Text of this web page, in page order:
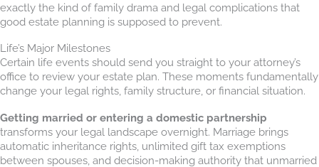
exactly the kind of family drama and legal complications that
good estate planning is supposed to prevent.
Life’s Major Milestones
Certain life events should send you straight to your attorney’s
office to review your estate plan. These moments fundamentally
change your legal rights, family structure, or financial situation.
Getting married or entering a domestic partnership
transforms your legal landscape overnight. Marriage brings
automatic inheritance rights, unlimited gift tax exemptions
between spouses, and decision-making authority that unmarried